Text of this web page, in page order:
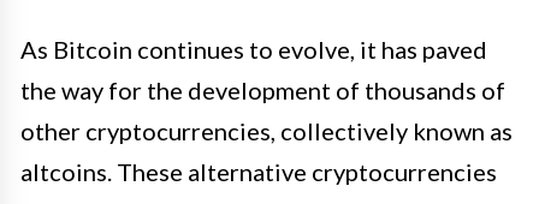
As Bitcoin continues to evolve, it has paved
the way for the development of thousands of
other cryptocurrencies, collectively known as
altcoins. These alternative cryptocurrencies